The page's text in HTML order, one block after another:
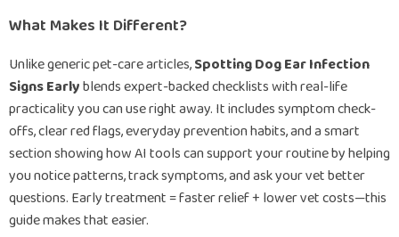
What Makes It Different?
Unlike generic pet-care articles,Spotting Dog Ear Infection
Signs Earlyblends expert-backed checklists with real-life
practicality you can use right away. It includes symptom check-
offs, clear red flags, everyday prevention habits, and a smart
section showing how AI tools can support your routine by helping
you notice patterns, track symptoms, and ask your vet better
questions. Early treatment = faster relief + lower vet costs—this
guide makes that easier.